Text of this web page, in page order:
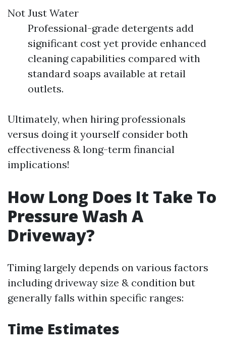
Not Just Water
Professional-grade detergents add
significant cost yet provide enhanced
cleaning capabilities compared with
standard soaps available at retail
outlets.
Ultimately, when hiring professionals
versus doing it yourself consider both
effectiveness & long-term financial
implications!
How Long Does It Take To
Pressure Wash A
Driveway?
Timing largely depends on various factors
including driveway size & condition but
generally falls within specific ranges:
Time Estimates